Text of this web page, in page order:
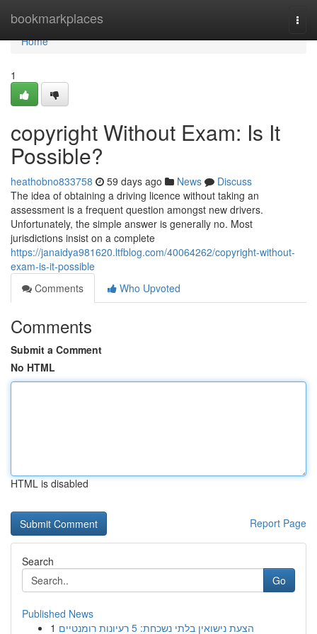
bookmarkplaces
Home
Home
1
copyright Without Exam: Is It
Possible?
heathobno833758 59 days ago News
Discuss
The idea of obtaining a driving licence without taking an
assessment is a frequent question amongst new drivers.
Unfortunately, the simple answer is generally no. Most
jurisdictions insist on a complete
https://janaidya981620.ltfblog.com/40064262/copyright-without-
exam-is-it-possible
Comments
Who Upvoted
Comments
Submit a Comment
No HTML
HTML is disabled
Report Page
Search
Go
Published News
1
הצעת נישואין בלתי נשכחת: 5 רעיונות רומנטיים